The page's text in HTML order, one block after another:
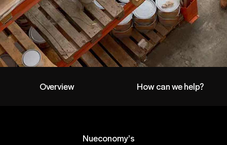
Overview How can we help?
Nueconomy’s